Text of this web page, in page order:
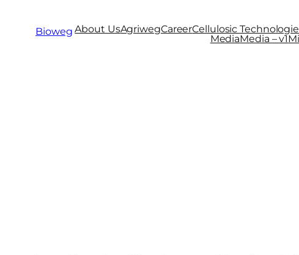
Bioweg About UsAgriwegCareerCellulosic
MediaMedia – v1